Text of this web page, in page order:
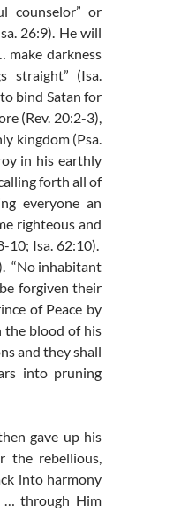
counselor” or
26:9). He will
make darkness
straight” (Isa.
bind Satan for
(Rev. 20:2-3),
kingdom (Psa.
in his earthly
forth all of
everyone an
righteous and
10; Isa. 62:10).
“No inhabitant
forgiven their
of Peace by
the blood of his
and they shall
into pruning
gave up his
the rebellious,
into harmony
… through Him